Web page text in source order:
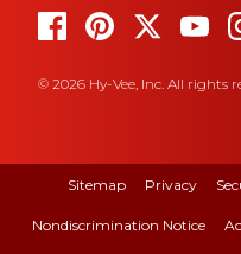
© 2026 Hy-Vee, Inc. All rights
Sitemap Privacy
Nondiscrimination Notice